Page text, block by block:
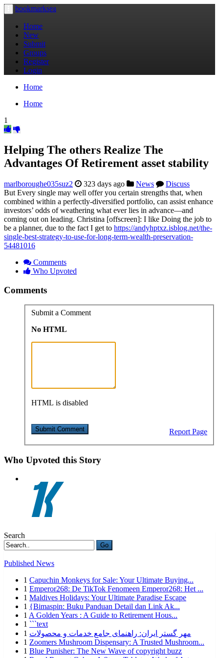
Toggle
navigation
bookmarksea
Home
New
Submit
Groups
Register
Login
Home
Home
1
Helping The others Realize The
Advantages Of Retirement asset stability
marlboroughe035suz2 323 days ago News
Discuss
But Every single may well offer you certain strengths that, when
combined within a perfectly-diversified portfolio, can assist enhance
investors’ odds of weathering what ever lies in advance—and
coming out on leading. Christina [offscreen]: I like Doing the job to
be a planner, due to the fact I get to https://andyhptxz.isblog.net/the-
single-best-strategy-to-use-for-long-term-wealth-preservation-
54481016
Comments
Who Upvoted
Comments
Submit a Comment
No HTML
HTML is disabled
Report Page
Who Upvoted this Story
Search
Go
Published News
1 Capuchin Monkeys for Sale: Your Ultimate Buying...
1 Emperor268: De TikTok Fenomeen Emperor268: Het ...
1 Maldives Holidays: Your Ultimate Paradise Escape
1 {Bimaspin: Buku Panduan Detail dan Link Ak...
1 A Golden Years : A Guide to Retirement Hous...
1 ```text
1 مهر گستر ایران: راهنمای جامع خدمات و محصولات
1 Zoomers Mushroom Dispensary: A Trusted Mushroom...
1 Blue Punisher: The New Wave of copyright buzz